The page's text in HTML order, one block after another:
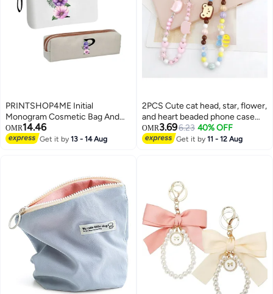
26
PRINTSHOP4ME Initial
Monogram Cosmetic Bag And
Floral Pencil Pouch-A-Z Letter
Monogram Set For
School,Work&Travel
OMR14.46
Get it by13 - 14 Aug
2PCS Cute cat head, star, flower,
and heart beaded phone case
charm, beaded phone lanyard,
wristband, anti-loss phone strap,
OMR3.696.23 40% OFF
Get it by11 - 12 Aug